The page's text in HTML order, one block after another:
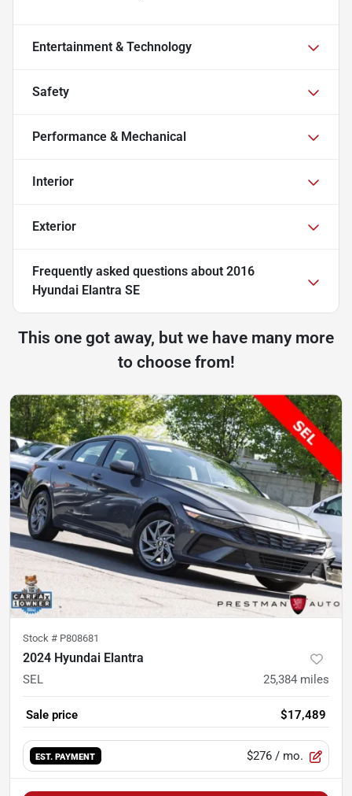
Entertainment & Technology
Safety
Performance & Mechanical
Interior
Exterior
Frequently asked questions about 2016
Hyundai Elantra SE
This one got away, but we have many more
to choose from!
Stock # P808681
2024 Hyundai Elantra
SEL 25,384 miles
Sale price $17,489
EST. PAYMENT $276 / mo.